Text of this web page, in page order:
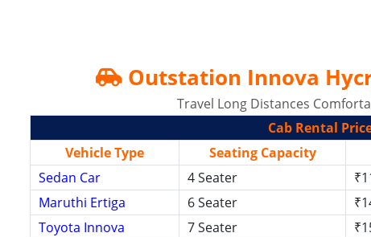
Outstation Innova
Travel Long Distances
Cab Rental
Vehicle Type
Seating Capacity
Sedan Car
4 Seater
Maruthi Ertiga
6 Seater
Toyota Innova
7 Seater